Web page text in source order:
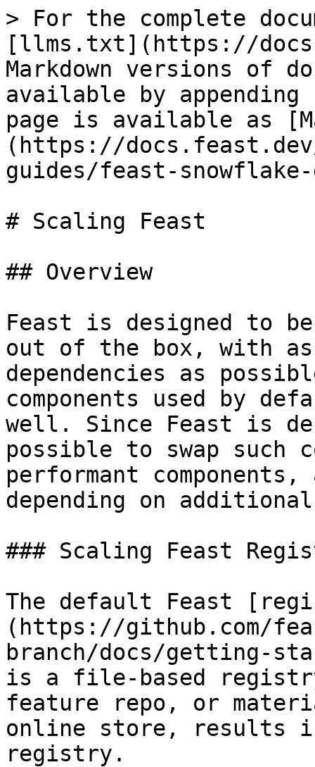
> For the complete
[llms.txt](https://
Markdown versions of
available by
page is available as
(https://
guides/feast-
# Scaling Feast
## Overview
Feast is designed to
out of the box, with
dependencies as
components used by
well. Since Feast is
possible to swap such
performant
depending on
### Scaling Feast
The default Feast
(https://github.com/
branch/docs/getting-
is a file-based
feature repo, or
online store, results
registry.